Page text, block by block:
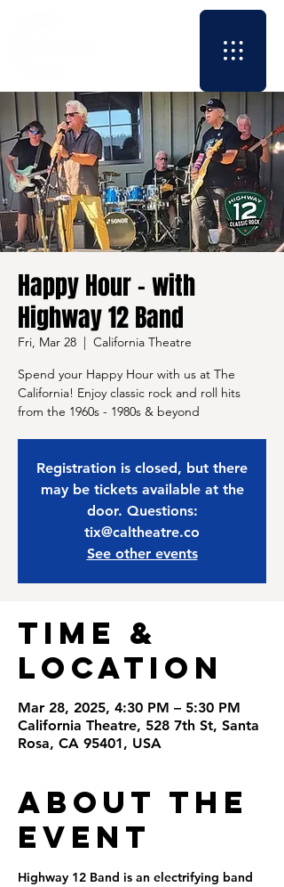
Happy Hour - with
Highway 12 Band
Fri, Mar 28
  |
California Theatre
Spend your Happy Hour with us at The
California! Enjoy classic rock and roll hits
from the 1960s - 1980s & beyond
Registration is closed, but there
may be tickets available at the
door. Questions:
tix@caltheatre.co
See other events
Time &
Location
Mar 28, 2025, 4:30 PM – 5:30 PM
California Theatre, 528 7th St, Santa
Rosa, CA 95401, USA
About the
Event
Highway 12 Band is an electrifying band